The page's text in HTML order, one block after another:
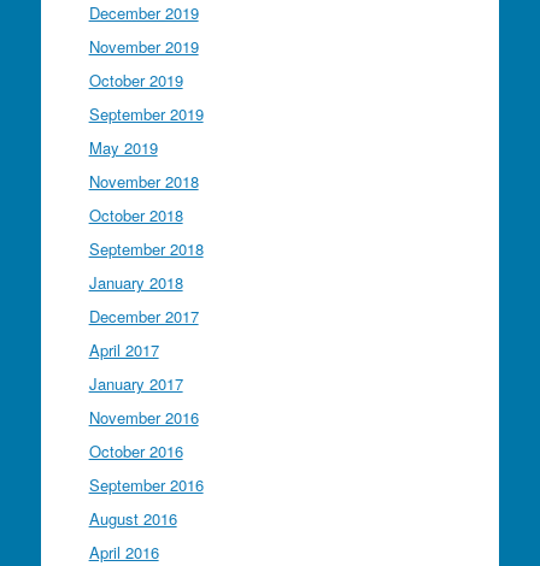
December 2019
November 2019
October 2019
September 2019
May 2019
November 2018
October 2018
September 2018
January 2018
December 2017
April 2017
January 2017
November 2016
October 2016
September 2016
August 2016
April 2016